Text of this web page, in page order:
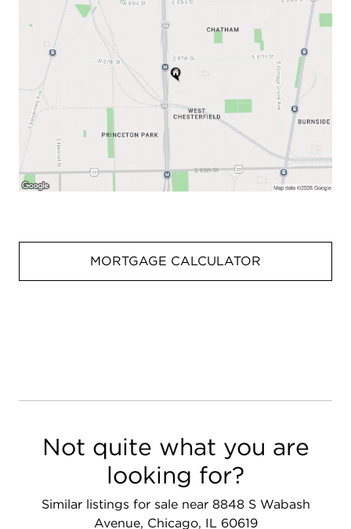
MORTGAGE CALCULATOR
Not quite what you are
looking for?
Similar listings for sale near 8848 S Wabash
Avenue, Chicago, IL 60619